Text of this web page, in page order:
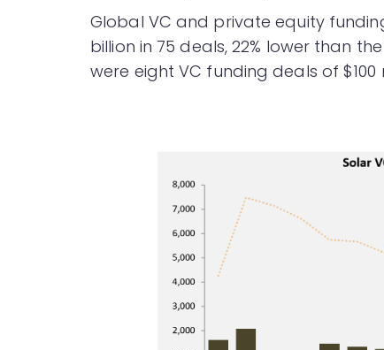
Global VC and private equity
billion in 75 deals, 22% lower than
were eight VC funding deals of $100